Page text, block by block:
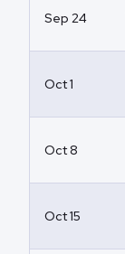
Sep 24
Oct 1
Oct 8
Oct 15